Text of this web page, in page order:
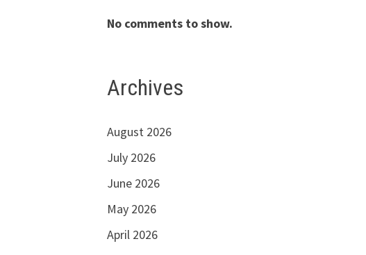
No comments to show.
Archives
August 2026
July 2026
June 2026
May 2026
April 2026